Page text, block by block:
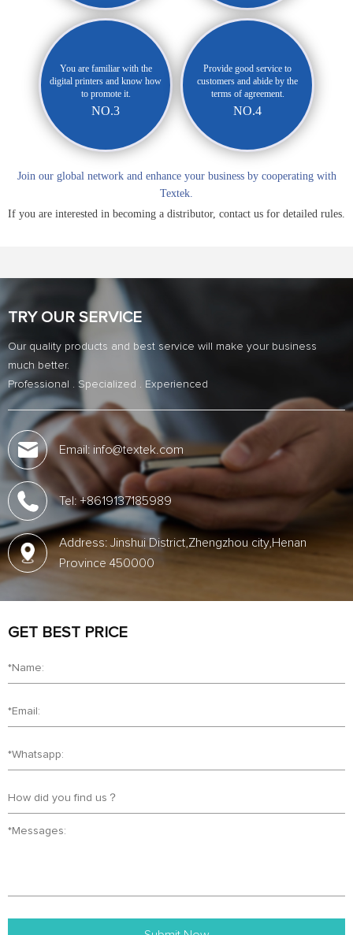
You are familiar with the
digital printers and know how
to promote it.
NO.3
Provide good service to
customers and abide by the
terms of agreement.
NO.4
Join our global network and enhance your business by cooperating with
Textek.
If you are interested in becoming a distributor, contact us for detailed rules.
TRY OUR SERVICE
Our quality products and best service will make your business
much better.
Professional . Specialized . Experienced
Email: info@textek.com
Tel: +8619137185989
Address: Jinshui District,Zhengzhou city,Henan
Province 450000
GET BEST PRICE